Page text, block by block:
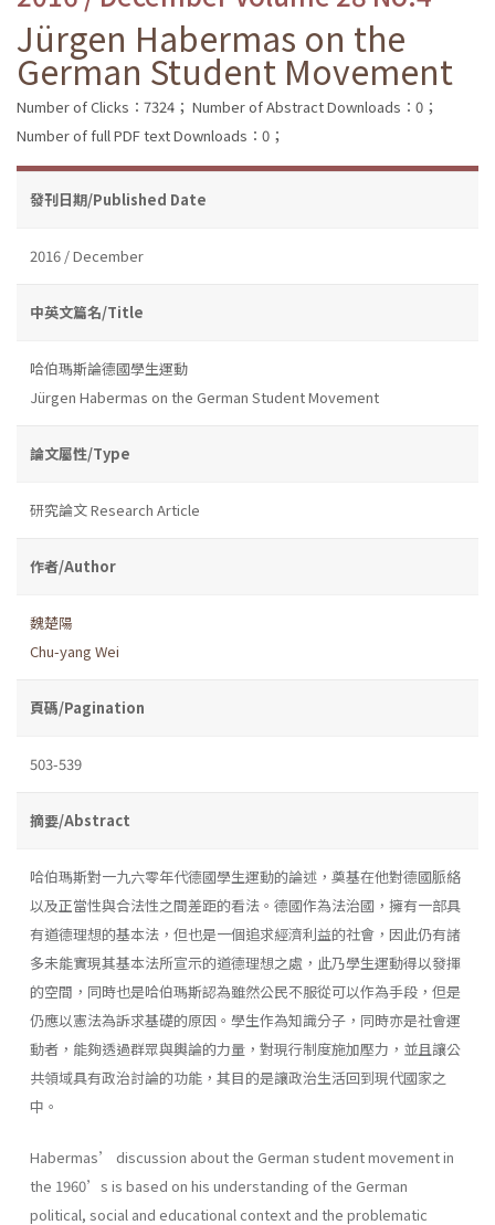
Jürgen Habermas on the
German Student Movement
Number of Clicks：7324； Number of Abstract Downloads：0；
Number of full PDF text Downloads：0；
發刊日期/Published Date
2016 / December
中英文篇名/Title
哈伯瑪斯論德國學生運動
Jürgen Habermas on the German Student Movement
論文屬性/Type
研究論文 Research Article
作者/Author
魏楚陽
Chu-yang Wei
頁碼/Pagination
503-539
摘要/Abstract
哈伯瑪斯對一九六零年代德國學生運動的論述，奠基在他對德國脈絡
以及正當性與合法性之間差距的看法。德國作為法治國，擁有一部具
有道德理想的基本法，但也是一個追求經濟利益的社會，因此仍有諸
多未能實現其基本法所宣示的道德理想之處，此乃學生運動得以發揮
的空間，同時也是哈伯瑪斯認為雖然公民不服從可以作為手段，但是
仍應以憲法為訴求基礎的原因。學生作為知識分子，同時亦是社會運
動者，能夠透過群眾與輿論的力量，對現行制度施加壓力，並且讓公
共領域具有政治討論的功能，其目的是讓政治生活回到現代國家之
中。
Habermas’ discussion about the German student movement in
the 1960’s is based on his understanding of the German
political, social and educational context and the problematic